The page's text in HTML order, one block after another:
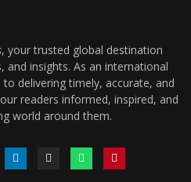
, your trusted global destination
insights. As an international
delivering timely, accurate, and
readers informed, inspired, and
world around them.